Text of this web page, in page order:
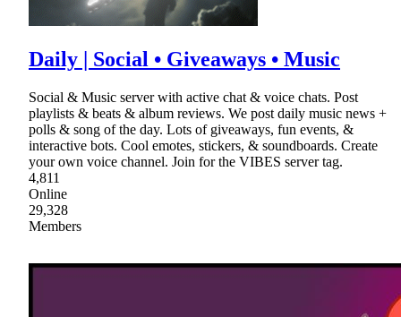
Daily | Social • Giveaways • Music
Social & Music server with active chat & voice chats. Post
playlists & beats & album reviews. We post daily music news +
polls & song of the day. Lots of giveaways, fun events, &
interactive bots. Cool emotes, stickers, & soundboards. Create
your own voice channel. Join for the VIBES server tag.
4,811
Online
29,328
Members